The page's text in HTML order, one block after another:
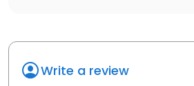
Write a review